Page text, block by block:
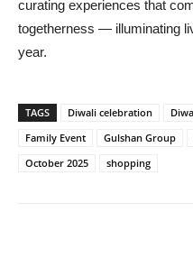
curating experiences that
togetherness — illuminating
year.
TAGS Diwali celebration
Family Event
Gulshan Group
October 2025
shopping